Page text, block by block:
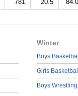
781 20.5 84.0
Winter
Boys
Girls
Boys Wrestling